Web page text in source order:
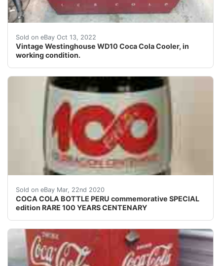
Sold on eBay Oct 13, 2022
Vintage Westinghouse WD10 Coca Cola Cooler, in
working condition.
It runs good and cools down to 37 degrees. There is
Sold on eBay Mar, 22nd 2020
COCA COLA BOTTLE PERU commemorative SPECIAL
edition RARE 100 YEARS CENTENARY
COMMEMORATIVE BOTTLEVERY RARE<br /